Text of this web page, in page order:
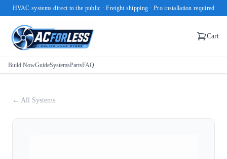
HVAC systems direct to the public · Freight shipping · Pro installation required
Cart
Build NowGuideSystemsPartsFAQ
← All Systems